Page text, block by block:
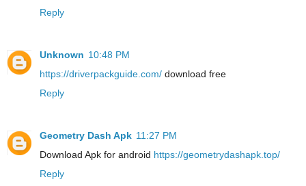
Reply
Unknown 10:48 PM
https://driverpackguide.com/ download free
Reply
Geometry Dash Apk 11:27 PM
Download Apk for android https://geometrydashapk.top/
Reply